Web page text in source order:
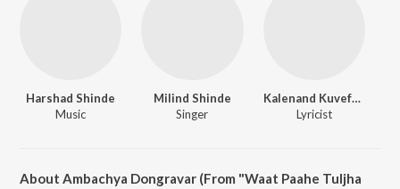
Harshad Shinde
Music
Milind Shinde
Singer
Kalenand Kuvefalkar
Lyricist
About Ambachya Dongravar (From "Waat Paahe Tuljha